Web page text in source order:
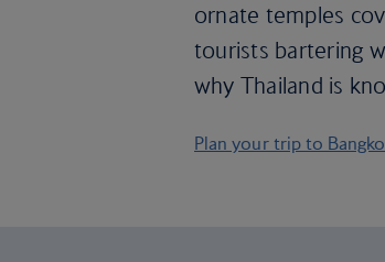
ornate temples
tourists bartering
why Thailand is
Plan your trip to